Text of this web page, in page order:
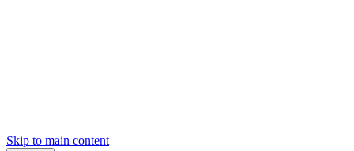
Skip to main content